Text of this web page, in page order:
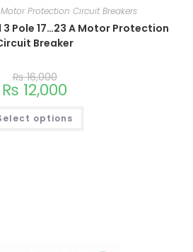
Motor Protection Circuit Breakers
3 Pole 17…23 A Motor Protection
Breaker
₨16,000
₨ 12,000
options